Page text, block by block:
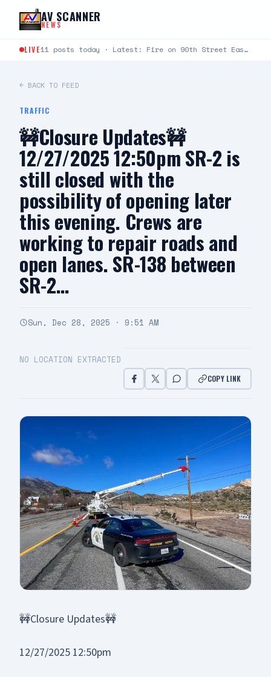
Skip to content
AV SCANNER
NEWS
LIVE 11 posts today · Latest: Fire on 90th Street East between Avenue L and Avenue K just…
← BACK TO FEED
TRAFFIC
🚧Closure Updates🚧
12/27/2025 12:50pm SR-2 is
still closed with the
possibility of opening later
this evening. Crews are
working to repair roads and
open lanes. SR-138 between
SR-2…
Sun, Dec 28, 2025 · 9:51 AM
NO LOCATION EXTRACTED
COPY LINK
🚧Closure Updates🚧
12/27/2025 12:50pm